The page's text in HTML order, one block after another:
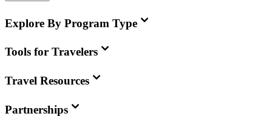
Explore By Program Type
Tools for Travelers
Travel Resources
Partnerships